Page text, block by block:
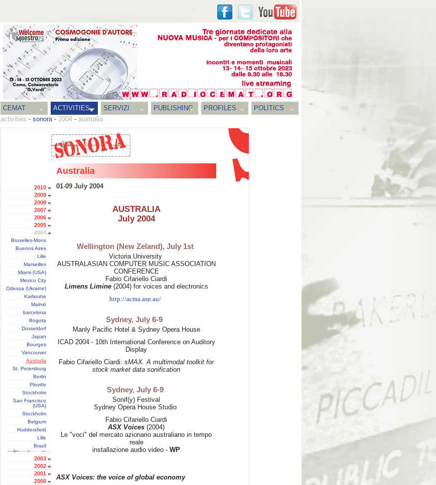
CEMAT ACTIVITIES SERVIZI PUBLISHING PROFILES
POLITICS
activities - sonora- 2004 - australia
2010
2009
2008
2007
2006
2005
2004
Bruxelles-Mons
Buenos Aires
Lille
Marseilles
Miami (USA)
Mexico City
Odessa (Ukraine)
Karlsruhe
Malmö
barcelona
Bogota
Düsseldorf
Japan
Bourges
Vancouver
Australia
St. Petersburg
Berlin
Plovdiv
Stockholm
San Francisco
(USA)
Stockholm
Belgium
Huddersfield
Lille
Brazil
2003
2002
2001
2000
Australia
01-09 July 2004
AUSTRALIA
July 2004
Wellington (New Zeland), July 1st
Victoria University
AUSTRALASIAN COMPUTER MUSIC ASSOCIATION
CONFERENCE
Fabio Cifariello Ciardi
Limens Limine(2004) for voices and electronics
http://acma.asn.au/
Sydney, July 6-9
Manly Pacific Hotel & Sydney Opera House
ICAD 2004 - 10th International Conference on Auditory
Display
Fabio Cifariello Ciardi: sMAX. A multimodal toolkit for
stock market data sonification
Sydney, July 6-9
Sonif(y) Festival
Sydney Opera House Studio
Fabio Cifariello Ciardi
ASX Voices (2004)
Le "voci" del mercato azionario australiano in tempo
reale
installazione audio video - WP
ASX Voices: the voice of global economy